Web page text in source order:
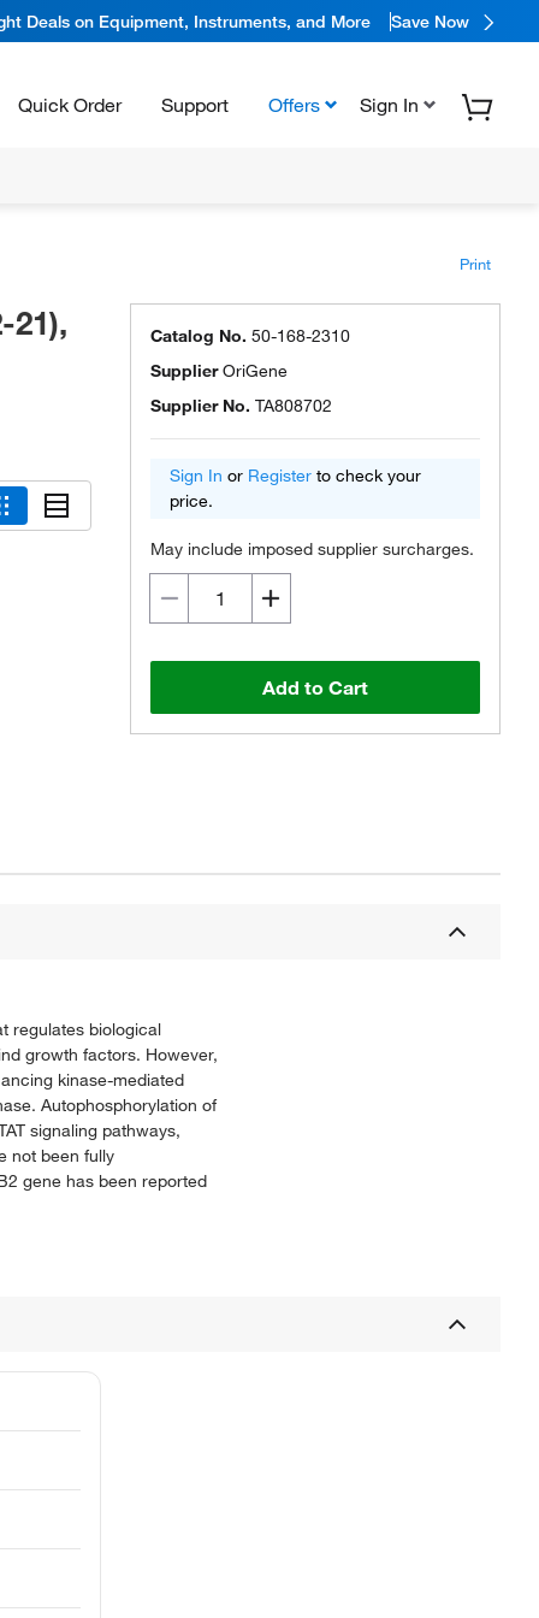
Deals on Equipment, Instruments, and More Save Now
Quick Order Support Offers Sign In
Print
21), Catalog No. 50-168-2310
SupplierOriGene
Supplier No. TA808702
Sign In or Register to check your
price.
May include imposed supplier surcharges.
Add to Cart
regulates biological
growth factors. However,
kinase-mediated
Autophosphorylation of
signaling pathways,
not been fully
gene has been reported